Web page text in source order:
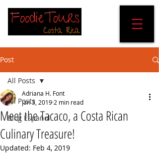
Post
All Posts
Blog Español
All Posts
Meet the Tacaco, a Costa Rican
Culinary Treasure!
Adriana H. Font
Jan 3, 2019 2 min read
Updated: Feb 4, 2019